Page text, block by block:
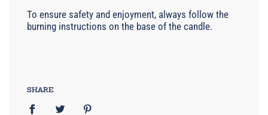
To ensure safety and enjoyment, always follow the
burning instructions on the base of the candle.
SHARE